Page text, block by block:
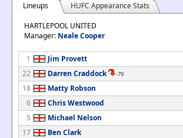
Lineups
HUFC Appearance Stats
HARTLEPOOL UNITED
Manager: Neale Cooper
1
Jim Provett
22
Darren Craddock -79
18
Matty Robson
6
Chris Westwood
5
Michael Nelson
17
Ben Clark